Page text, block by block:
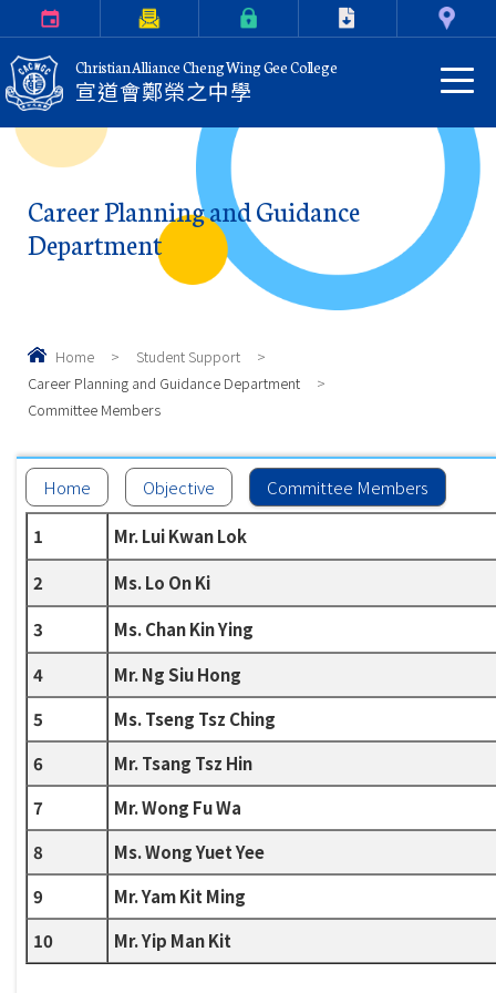
Christian Alliance Cheng Wing Gee College
宣道會鄭榮之中學
Career Planning and Guidance
Department
Home > Student Support
>
Career Planning and Guidance Department
>
Committee Members
Home Objective Committee Members
1
Mr. Lui Kwan Lok
2
Ms. Lo On Ki
3
Ms. Chan Kin Ying
4
Mr. Ng Siu Hong
5
Ms. Tseng Tsz Ching
6
Mr. Tsang Tsz Hin
7
Mr. Wong Fu Wa
8
Ms. Wong Yuet Yee
9
Mr. Yam Kit Ming
10
Mr. Yip Man Kit